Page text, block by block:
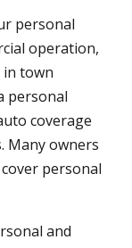
personal
operation,
in town
personal
coverage
Many owners
personal
and